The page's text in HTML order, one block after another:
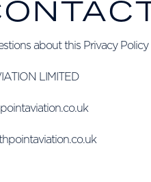
about this Privacy
LIMITED